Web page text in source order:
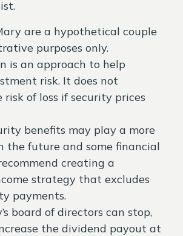
are a hypothetical couple
purposes only.
is an approach to help
risk. It does not
of loss if security prices
benefits may play a more
the future and some financial
creating a
strategy that excludes
payments.
board of directors can stop,
the dividend payout at